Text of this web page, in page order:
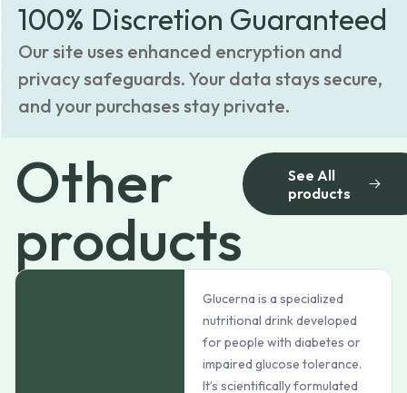
100% Discretion Guaranteed
Our site uses enhanced encryption and
privacy safeguards. Your data stays secure,
and your purchases stay private.
Other
products
See All
products
Glucerna is a specialized
nutritional drink developed
for people with diabetes or
impaired glucose tolerance.
It’s scientifically formulated